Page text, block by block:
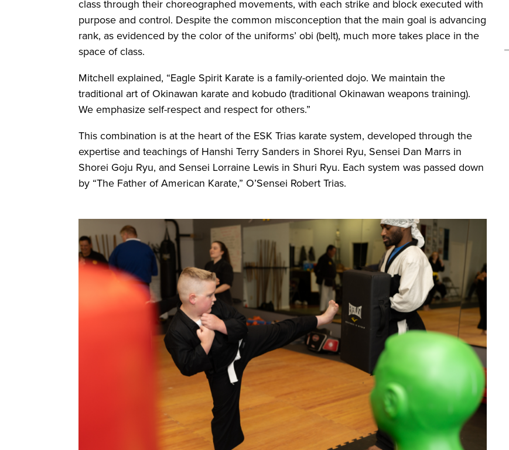
class through their choreographed movements, with each strike and block executed with
purpose and control. Despite the common misconception that the main goal is advancing
rank, as evidenced by the color of the uniforms’ obi (belt), much more takes place in the
space of class.
Mitchell explained, “Eagle Spirit Karate is a family-oriented dojo. We maintain the
traditional art of Okinawan karate and kobudo (traditional Okinawan weapons training).
We emphasize self-respect and respect for others.”
This combination is at the heart of the ESK Trias karate system, developed through the
expertise and teachings of Hanshi Terry Sanders in Shorei Ryu, Sensei Dan Marrs in
Shorei Goju Ryu, and Sensei Lorraine Lewis in Shuri Ryu. Each system was passed down
by “The Father of American Karate,” O’Sensei Robert Trias.